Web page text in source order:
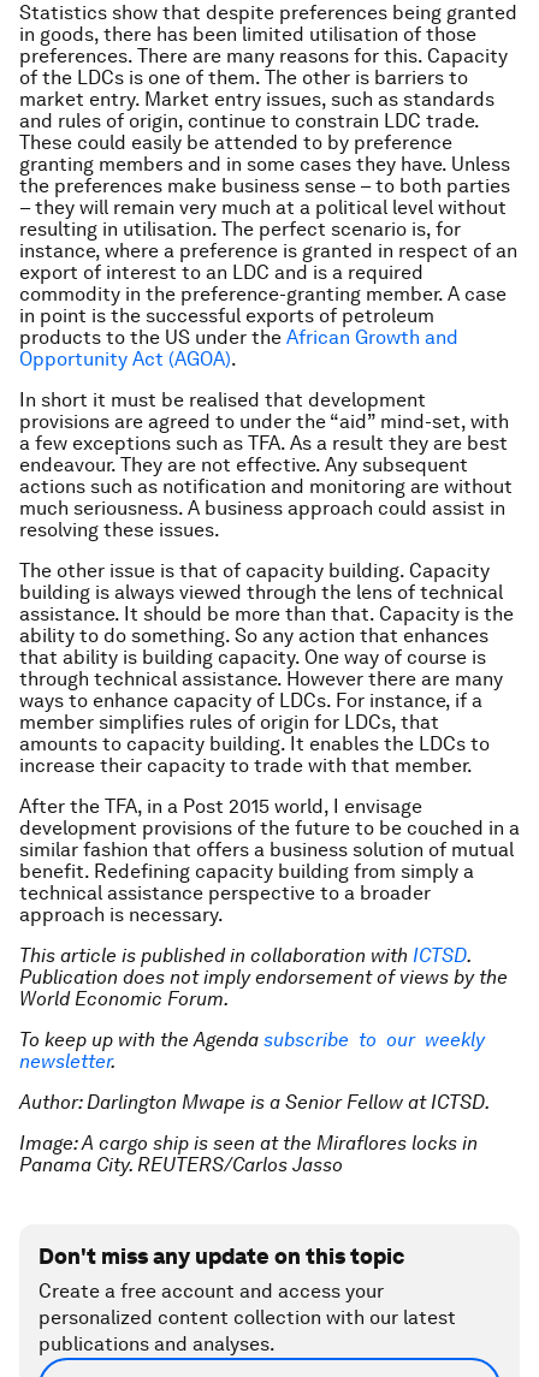
Statistics show that despite preferences being granted
in goods, there has been limited utilisation of those
preferences. There are many reasons for this. Capacity
of the LDCs is one of them. The other is barriers to
market entry. Market entry issues, such as standards
and rules of origin, continue to constrain LDC trade.
These could easily be attended to by preference
granting members and in some cases they have. Unless
the preferences make business sense – to both parties
– they will remain very much at a political level without
resulting in utilisation. The perfect scenario is, for
instance, where a preference is granted in respect of an
export of interest to an LDC and is a required
commodity in the preference-granting member. A case
in point is the successful exports of petroleum
products to the US under the African Growth and
Opportunity Act (AGOA).
In short it must be realised that development
provisions are agreed to under the “aid” mind-set, with
a few exceptions such as TFA. As a result they are best
endeavour. They are not effective. Any subsequent
actions such as notification and monitoring are without
much seriousness. A business approach could assist in
resolving these issues.
The other issue is that of capacity building. Capacity
building is always viewed through the lens of technical
assistance. It should be more than that. Capacity is the
ability to do something. So any action that enhances
that ability is building capacity. One way of course is
through technical assistance. However there are many
ways to enhance capacity of LDCs. For instance, if a
member simplifies rules of origin for LDCs, that
amounts to capacity building. It enables the LDCs to
increase their capacity to trade with that member.
After the TFA, in a Post 2015 world, I envisage
development provisions of the future to be couched in a
similar fashion that offers a business solution of mutual
benefit. Redefining capacity building from simply a
technical assistance perspective to a broader
approach is necessary.
This article is published in collaboration with ICTSD.
Publication does not imply endorsement of views by the
World Economic Forum.
To keep up with the Agenda subscribe to our weekly
newsletter.
Author: Darlington Mwape is a Senior Fellow at ICTSD.
Image: A cargo ship is seen at the Miraflores locks in
Panama City. REUTERS/Carlos Jasso
Don't miss any update on this topic
Create a free account and access your
personalized content collection with our latest
publications and analyses.